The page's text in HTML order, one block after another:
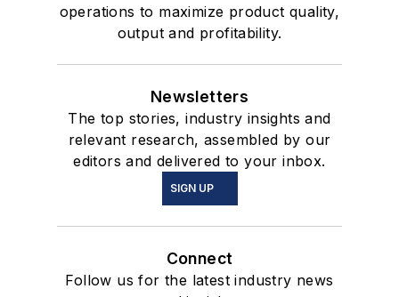
operations to maximize product quality,
output and profitability.
Newsletters
The top stories, industry insights and
relevant research, assembled by our
editors and delivered to your inbox.
SIGN UP
Connect
Follow us for the latest industry news